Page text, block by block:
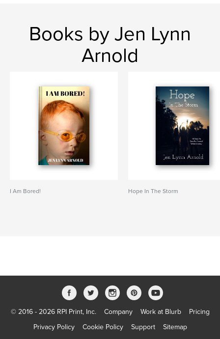
Books by Jen Lynn
Arnold
I Am Bored! Hope In The Storm
© 2016 - 2026 RPI Print, Inc. Company Work at Blurb
Pricing
Privacy Policy
Cookie Policy Support Sitemap